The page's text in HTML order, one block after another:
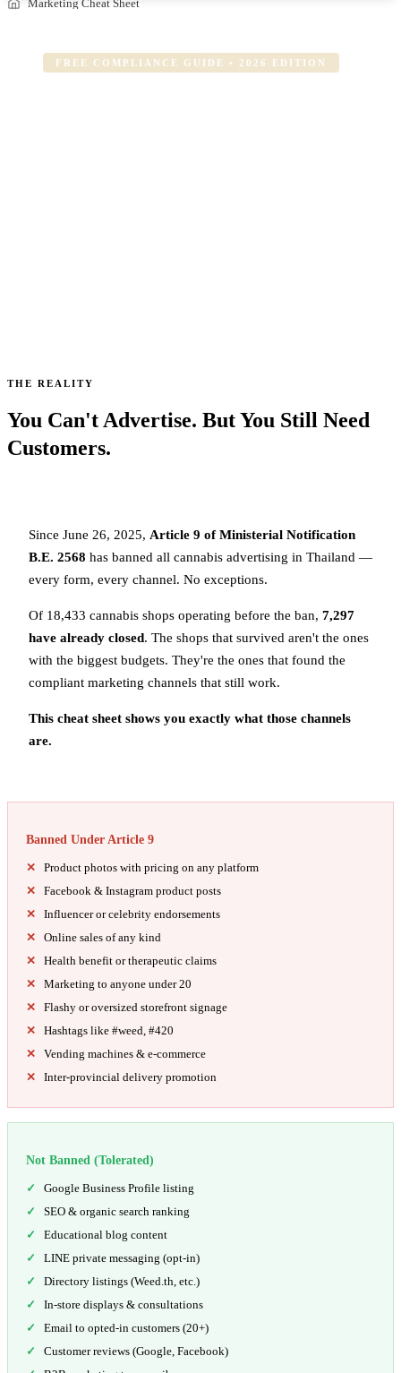
Marketing Cheat Sheet
FREE COMPLIANCE GUIDE • 2026 EDITION
THE REALITY
You Can't Advertise. But You Still Need
Customers.
Since June 26, 2025, Article 9 of Ministerial Notification
B.E. 2568 has banned all cannabis advertising in Thailand —
every form, every channel. No exceptions.
Of 18,433 cannabis shops operating before the ban, 7,297
have already closed. The shops that survived aren't the ones
with the biggest budgets. They're the ones that found the
compliant marketing channels that still work.
This cheat sheet shows you exactly what those channels
are.
Banned Under Article 9
Product photos with pricing on any platform
Facebook & Instagram product posts
Influencer or celebrity endorsements
Online sales of any kind
Health benefit or therapeutic claims
Marketing to anyone under 20
Flashy or oversized storefront signage
Hashtags like #weed, #420
Vending machines & e-commerce
Inter-provincial delivery promotion
Not Banned (Tolerated)
Google Business Profile listing
SEO & organic search ranking
Educational blog content
LINE private messaging (opt-in)
Directory listings (Weed.th, etc.)
In-store displays & consultations
Email to opted-in customers (20+)
Customer reviews (Google, Facebook)